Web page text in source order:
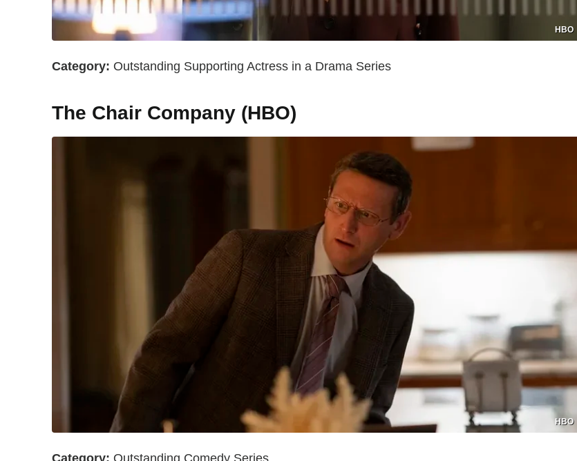
HBO
Category: Outstanding Supporting Actress in a Drama Series
The Chair Company (HBO)
HBO